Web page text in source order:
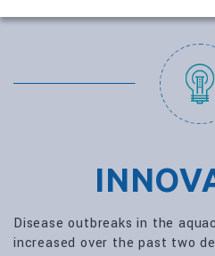
Disease outbreaks in the
increased over the past two